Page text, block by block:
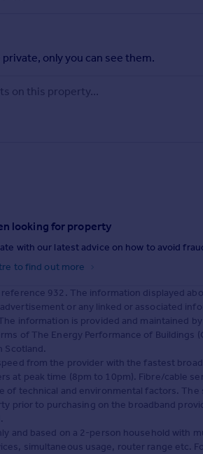
only you can see them.
looking for property
with our latest advice on how to avoid
to find out more
932. The information displayed
or any linked or associated
information is provided and maintained
of The Energy Performance of Buildings
Scotland.
from the provider with the fastest
at peak time (8pm to 10pm). Fibre/cable
of technical and environmental factors.
prior to purchasing on the broadband
.
and based on a 2-person household with
simultaneous usage, router range etc.